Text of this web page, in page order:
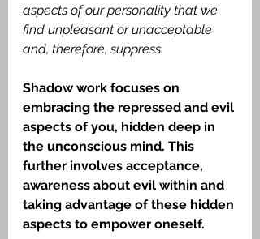
aspects of our personality that we
find unpleasant or unacceptable
and, therefore, suppress.
Shadow work focuses on
embracing the repressed and evil
aspects of you, hidden deep in
the unconscious mind. This
further involves acceptance,
awareness about evil within and
taking advantage of these hidden
aspects to empower oneself.